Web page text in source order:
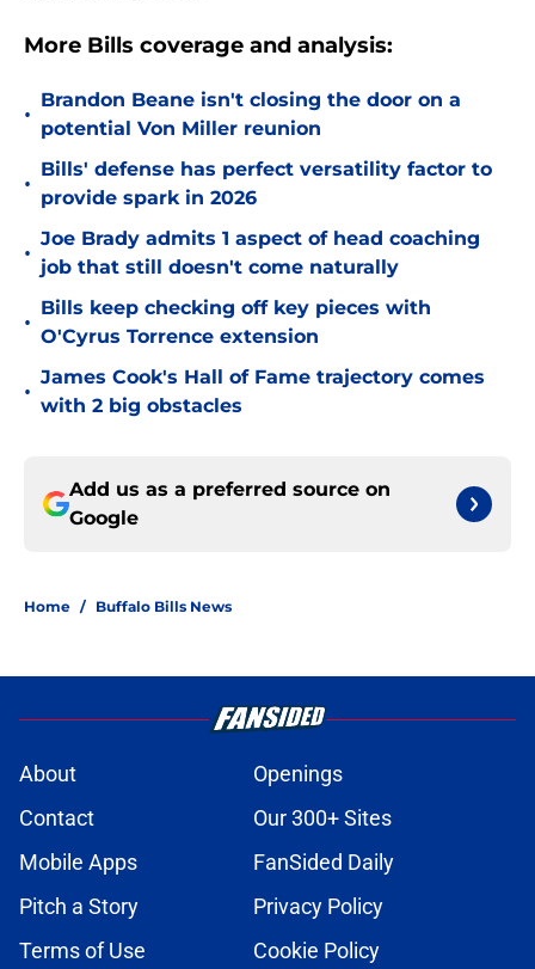
More Bills coverage and analysis:
•
Brandon Beane isn't closing the door on a
potential Von Miller reunion
•
Bills' defense has perfect versatility factor to
provide spark in 2026
•
Joe Brady admits 1 aspect of head coaching
job that still doesn't come naturally
•
Bills keep checking off key pieces with
O'Cyrus Torrence extension
•
James Cook's Hall of Fame trajectory comes
with 2 big obstacles
Add us as a preferred source on
Google
Home / Buffalo Bills News
About
Openings
Contact
Our 300+ Sites
Mobile Apps
FanSided Daily
Pitch a Story
Privacy Policy
Terms of Use
Cookie Policy